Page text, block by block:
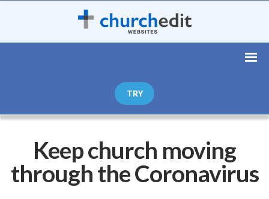
TRY
Keep church moving
through the Coronavirus